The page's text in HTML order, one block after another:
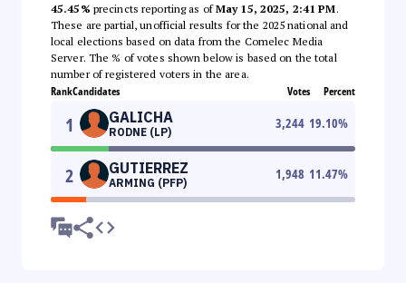
45.45% precincts reporting as ofMay 15, 2025, 2:41 PM.
These are partial, unofficial results for the 2025 national and
local elections based on data from the Comelec Media
Server. The % of votes shown below is based on the total
number of registered voters in the area.
RankCandidates Votes Percent
1 GALICHA
RODNE (LP)
3,244 19.10%
2 GUTIERREZ
ARMING (PFP)
1,948 11.47%